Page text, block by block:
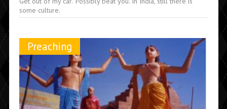
some culture.
Preaching